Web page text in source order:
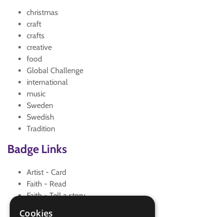
christmas
craft
crafts
creative
food
Global Challenge
international
music
Sweden
Swedish
Tradition
Badge Links
Artist - Card
Faith - Read
Faith - Tell a story
Cookies